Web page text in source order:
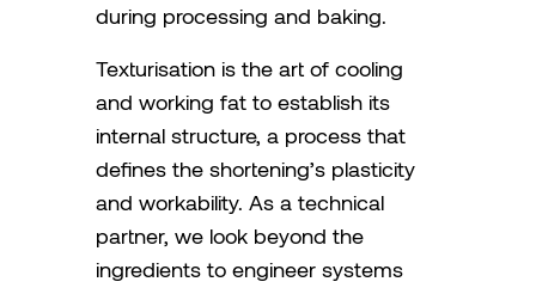
during processing and baking.
Texturisation is the art of cooling
and working fat to establish its
internal structure, a process that
defines the shortening’s plasticity
and workability. As a technical
partner, we look beyond the
ingredients to engineer systems